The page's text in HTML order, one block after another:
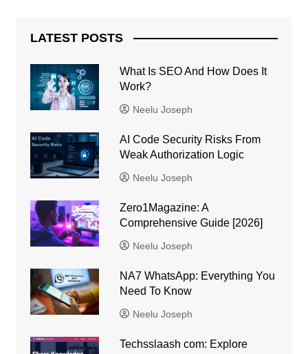
LATEST POSTS
What Is SEO And How Does It
Work?
Neelu Joseph
AI Code Security Risks From
Weak Authorization Logic
Neelu Joseph
Zero1Magazine: A
Comprehensive Guide [2026]
Neelu Joseph
NA7 WhatsApp: Everything You
Need To Know
Neelu Joseph
Techsslaash com: Explore